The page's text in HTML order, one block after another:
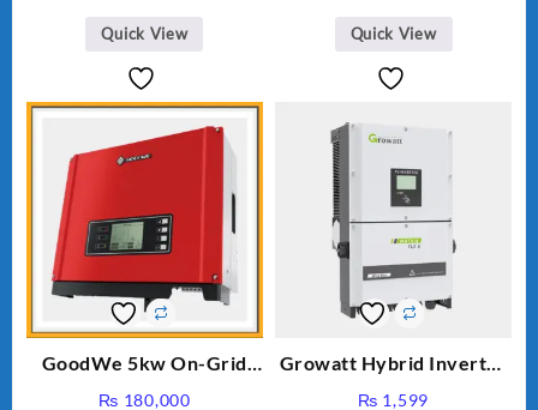
₨ 34.₨ 30.
Quick View Quick View
GoodWe 5kw On-Grid
₨ 180,000
Growatt Hybrid Inverter
₨ 1,599